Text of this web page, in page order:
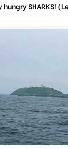
SHARKS!